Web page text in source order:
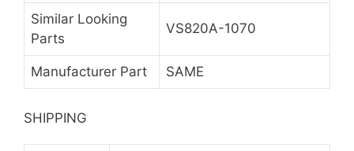
Similar Looking
Parts
VS820A-1070
Manufacturer Part SAME
SHIPPING